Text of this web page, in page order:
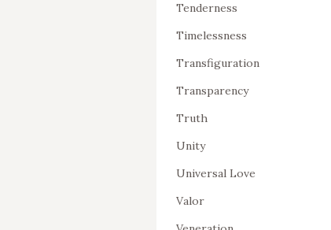
Tenderness
Timelessness
Transfiguration
Transparency
Truth
Unity
Universal Love
Valor